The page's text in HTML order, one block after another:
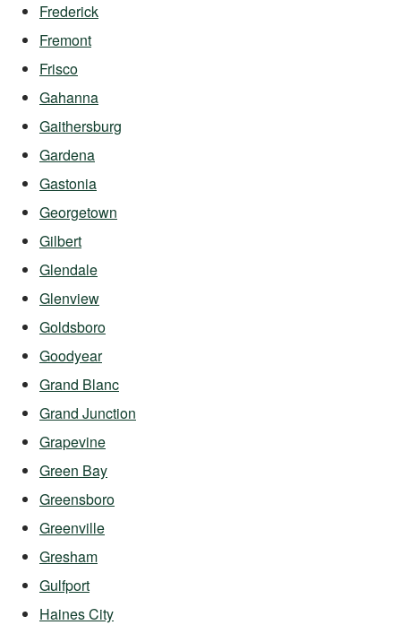
Frederick
Fremont
Frisco
Gahanna
Gaithersburg
Gardena
Gastonia
Georgetown
Gilbert
Glendale
Glenview
Goldsboro
Goodyear
Grand Blanc
Grand Junction
Grapevine
Green Bay
Greensboro
Greenville
Gresham
Gulfport
Haines City